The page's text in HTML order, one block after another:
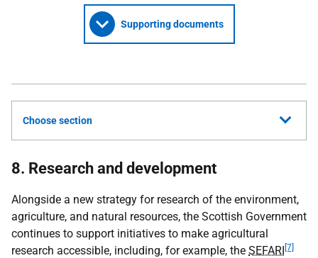
Supporting documents
Choose section
8. Research and development
Alongside a new strategy for research of the environment,
agriculture, and natural resources, the Scottish Government
continues to support initiatives to make agricultural
research accessible, including, for example, the SEFARI [7]